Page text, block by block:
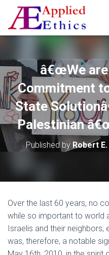
â€œWe
Commitment
State
Palestinian
Published by Robert
Over the last 60 years, no
while so important to world
Israelis and their neighbors,
was, therefore, a notable